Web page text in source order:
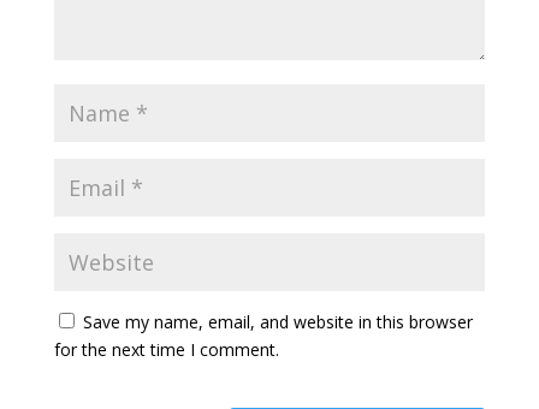
Save my name, email, and website in this browser
for the next time I comment.